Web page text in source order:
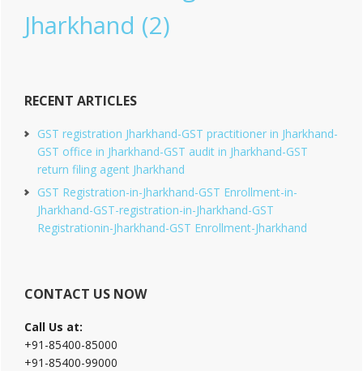
Jharkhand (2)
RECENT ARTICLES
GST registration Jharkhand-GST practitioner in Jharkhand-
GST office in Jharkhand-GST audit in Jharkhand-GST
return filing agent Jharkhand
GST Registration-in-Jharkhand-GST Enrollment-in-
Jharkhand-GST-registration-in-Jharkhand-GST
Registrationin-Jharkhand-GST Enrollment-Jharkhand
CONTACT US NOW
Call Us at:
+91-85400-85000
+91-85400-99000